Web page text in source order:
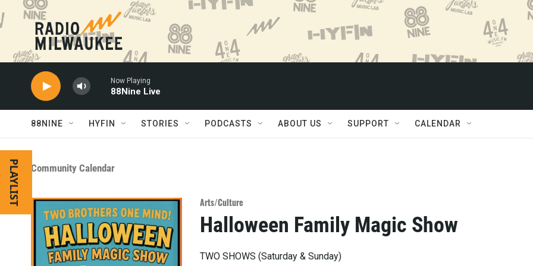
Skip to main content
Now Playing
88Nine Live
88NINE HYFIN STORIES PODCASTS ABOUT US SUPPORT CALENDAR
PLAYLIST Community Calendar
Arts/Culture
Halloween Family Magic Show
TWO SHOWS (Saturday & Sunday)